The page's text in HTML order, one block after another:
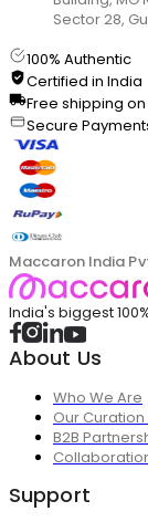
Sector 28,
100% Authentic
Certified in India
Free shipping
Secure
Maccaron India
India's biggest
About Us
Who We Are
Our
B2B
Support